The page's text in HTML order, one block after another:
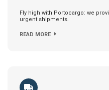
Fly high with Portocargo: we
urgent shipments.
READ MORE